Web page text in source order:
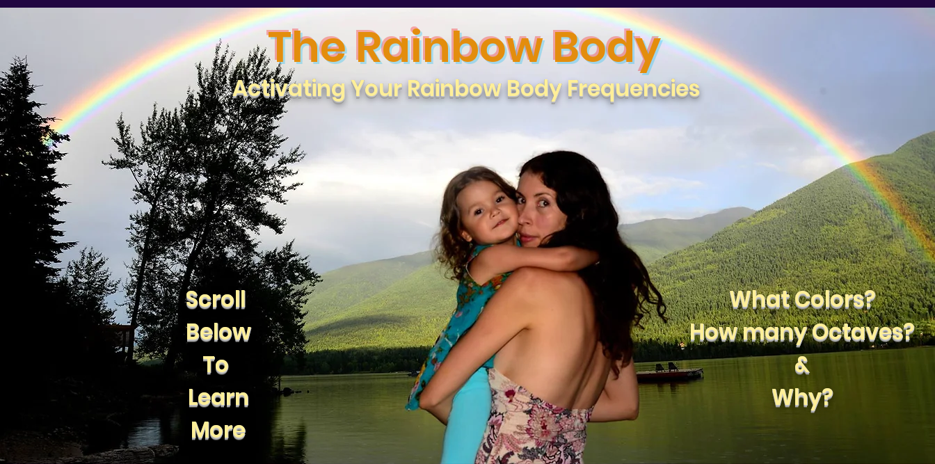
The Rainbow Body
Activating Your Rainbow Body Frequencies
What Colors?
How many Octaves?
&
Why?
Scroll
Below
To
Learn
More